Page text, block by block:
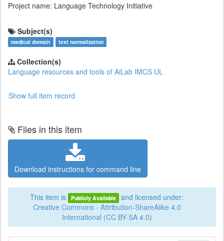
Project name: Language Technology Initiative
Subject(s)
medical domain text normalization
Collection(s)
Language resources and tools of AiLab IMCS UL
Show full item record
Files in this item
Download instructions for command line
This item is Publicly Available
and licensed under:
Creative Commons - Attribution-ShareAlike 4.0
International (CC BY-SA 4.0)